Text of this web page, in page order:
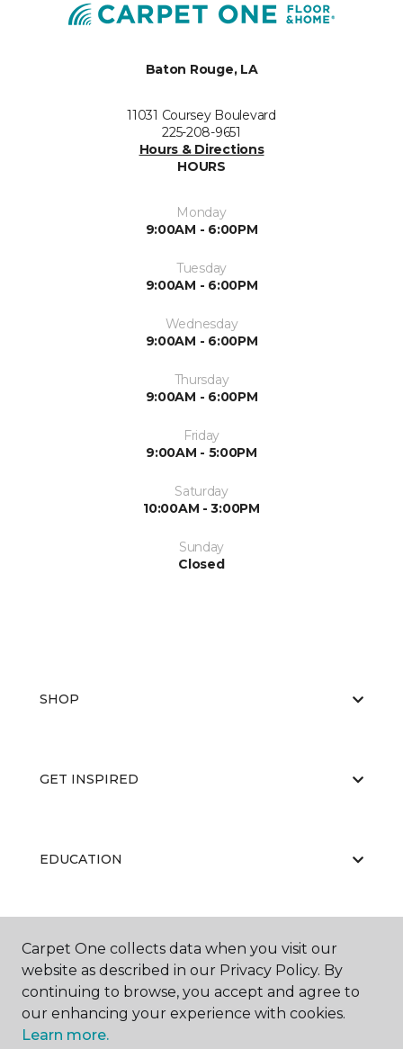
Baton Rouge, LA
11031 Coursey Boulevard
225-208-9651
Hours & Directions
HOURS
Monday
9:00AM - 6:00PM
Tuesday
9:00AM - 6:00PM
Wednesday
9:00AM - 6:00PM
Thursday
9:00AM - 6:00PM
Friday
9:00AM - 5:00PM
Saturday
10:00AM - 3:00PM
Sunday
Closed
SHOP
GET INSPIRED
EDUCATION
ABOUT US
Carpet One collects data when you visit our
website as described in our Privacy Policy. By
continuing to browse, you accept and agree to
our enhancing your experience with cookies.
Learn more.